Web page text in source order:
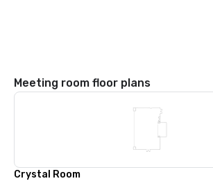
Meeting room floor plans
Crystal Room